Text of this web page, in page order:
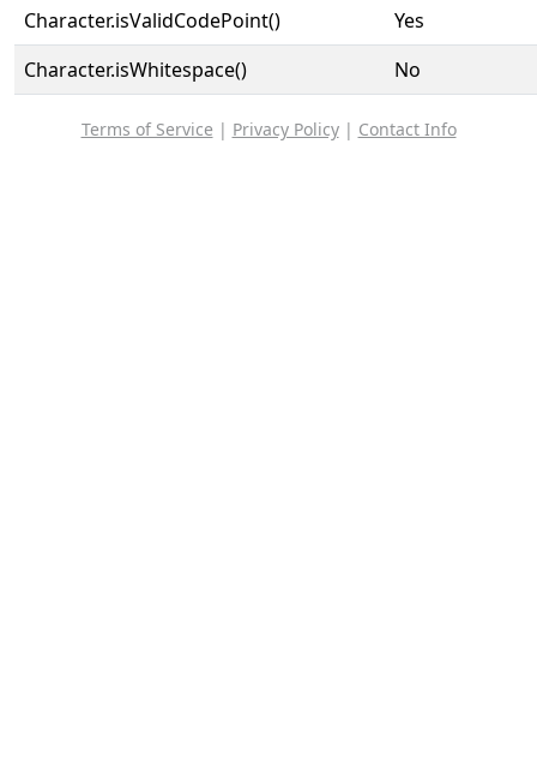
Character.isValidCodePoint()
Yes
Character.isWhitespace()
No
Terms of Service | Privacy Policy| Contact Info